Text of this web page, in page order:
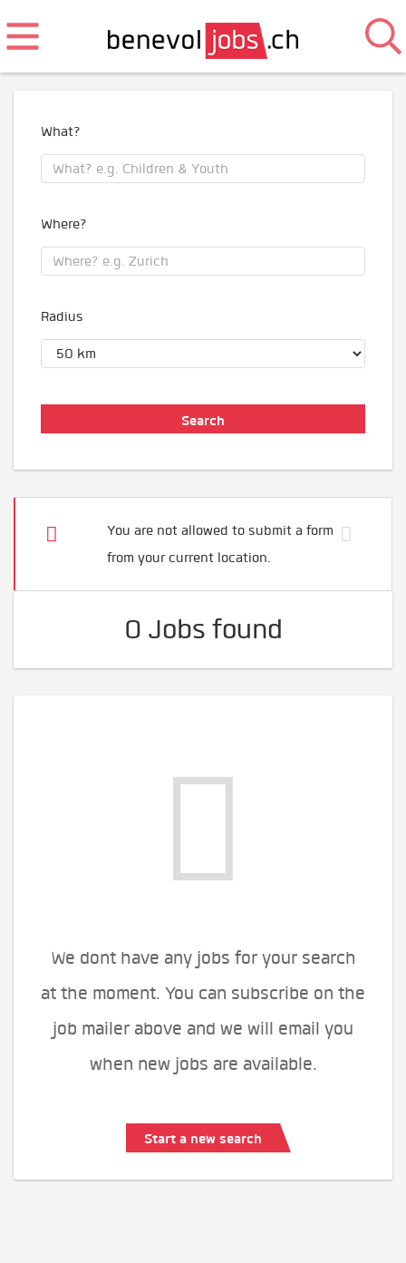
What?
Where?
Radius
You are not allowed to submit a form
from your current location.
0 Jobs found
We dont have any jobs for your search
at the moment. You can subscribe on the
job mailer above and we will email you
when new jobs are available.
Start a new search